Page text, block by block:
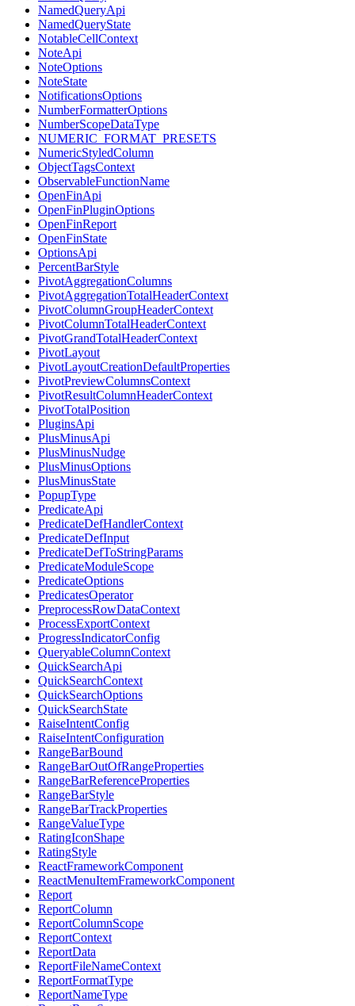
NamedQueryApi
NamedQueryState
NotableCellContext
NoteApi
NoteOptions
NoteState
NotificationsOptions
NumberFormatterOptions
NumberScopeDataType
NUMERIC_FORMAT_PRESETS
NumericStyledColumn
ObjectTagsContext
ObservableFunctionName
OpenFinApi
OpenFinPluginOptions
OpenFinReport
OpenFinState
OptionsApi
PercentBarStyle
PivotAggregationColumns
PivotAggregationTotalHeaderContext
PivotColumnGroupHeaderContext
PivotColumnTotalHeaderContext
PivotGrandTotalHeaderContext
PivotLayout
PivotLayoutCreationDefaultProperties
PivotPreviewColumnsContext
PivotResultColumnHeaderContext
PivotTotalPosition
PluginsApi
PlusMinusApi
PlusMinusNudge
PlusMinusOptions
PlusMinusState
PopupType
PredicateApi
PredicateDefHandlerContext
PredicateDefInput
PredicateDefToStringParams
PredicateModuleScope
PredicateOptions
PredicatesOperator
PreprocessRowDataContext
ProcessExportContext
ProgressIndicatorConfig
QueryableColumnContext
QuickSearchApi
QuickSearchContext
QuickSearchOptions
QuickSearchState
RaiseIntentConfig
RaiseIntentConfiguration
RangeBarBound
RangeBarOutOfRangeProperties
RangeBarReferenceProperties
RangeBarStyle
RangeBarTrackProperties
RangeValueType
RatingIconShape
RatingStyle
ReactFrameworkComponent
ReactMenuItemFrameworkComponent
Report
ReportColumn
ReportColumnScope
ReportContext
ReportData
ReportFileNameContext
ReportFormatType
ReportNameType